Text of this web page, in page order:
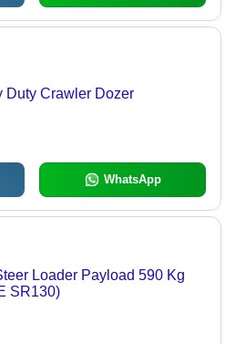
Duty Crawler Dozer
WhatsApp
Loader Payload 590 Kg
SR130)